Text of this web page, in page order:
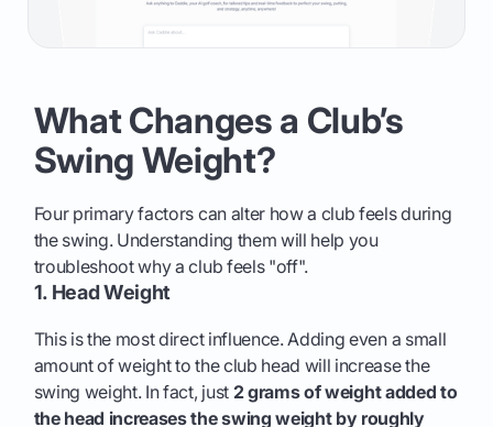
What Changes a Club’s
Swing Weight?
Four primary factors can alter how a club feels during
the swing. Understanding them will help you
troubleshoot why a club feels "off".
1. Head Weight
This is the most direct influence. Adding even a small
amount of weight to the club head will increase the
swing weight. In fact, just 2 grams of weight added to
the head increases the swing weight by roughly